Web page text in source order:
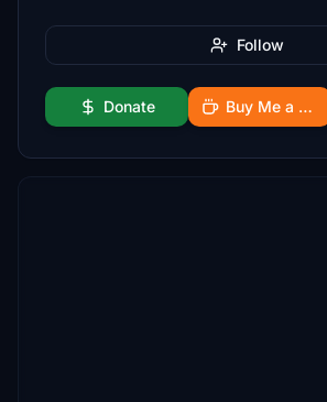
Follow
Donate Buy Me a Coffee